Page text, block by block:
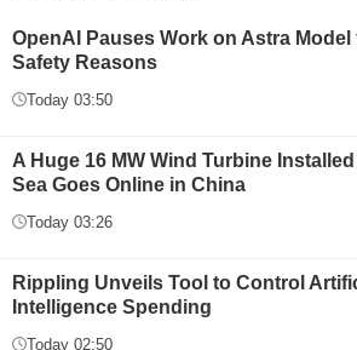
OpenAI Pauses Work on Astra Model
Safety Reasons
Today 03:50
A Huge 16 MW Wind Turbine
Sea Goes Online in China
Today 03:26
Rippling Unveils Tool to Control
Intelligence Spending
Today 02:50